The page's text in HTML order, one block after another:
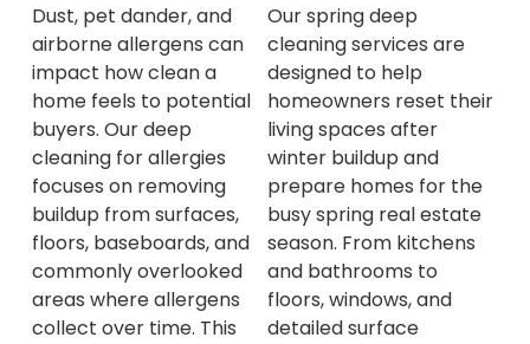
Dust, pet dander, and
airborne allergens can
impact how clean a
home feels to potential
buyers. Our deep
cleaning for allergies
focuses on removing
buildup from surfaces,
floors, baseboards, and
commonly overlooked
areas where allergens
collect over time. This
Our spring deep
cleaning services are
designed to help
homeowners reset their
living spaces after
winter buildup and
prepare homes for the
busy spring real estate
season. From kitchens
and bathrooms to
floors, windows, and
detailed surface